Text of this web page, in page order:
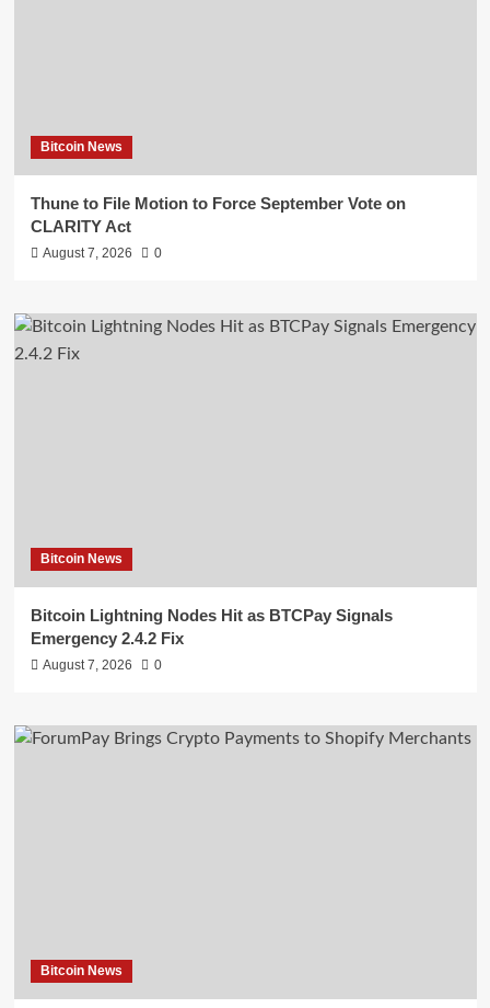
Bitcoin News
Thune to File Motion to Force September Vote on
CLARITY Act
August 7, 2026 0
Bitcoin News
Bitcoin Lightning Nodes Hit as BTCPay Signals
Emergency 2.4.2 Fix
August 7, 2026 0
Bitcoin News